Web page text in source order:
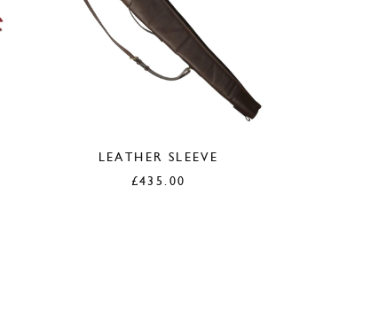
LEATHER SLEEVE
£435.00